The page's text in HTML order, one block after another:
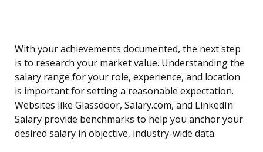
With your achievements documented, the next step
is to research your market value. Understanding the
salary range for your role, experience, and location
is important for setting a reasonable expectation.
Websites like Glassdoor, Salary.com, and LinkedIn
Salary provide benchmarks to help you anchor your
desired salary in objective, industry-wide data.